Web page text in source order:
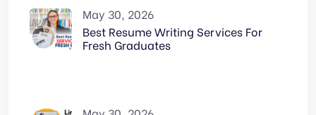
May 30, 2026
Best Resume Writing Services For
Fresh Graduates